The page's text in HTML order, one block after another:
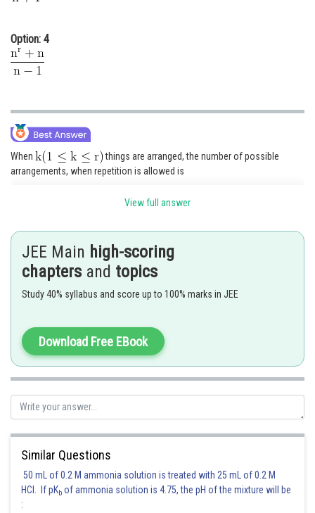
Option: 4
When
things are arranged, the number of possible
arrangements, when repetition is allowed is
Thus, the total possible arrangements is
Posted by
seema garhwal
View full answer
JEE Main high-scoring
chapters and topics
Study 40% syllabus and score up to 100% marks in JEE
Download Free EBook
Similar Questions
50 mL of 0.2 M ammonia solution is treated with 25 mL of 0.2 M
HCl. If pKb of ammonia solution is 4.75, the pH of the mixture will be
: